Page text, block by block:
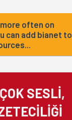
often on
can add bianet to
SESLİ,